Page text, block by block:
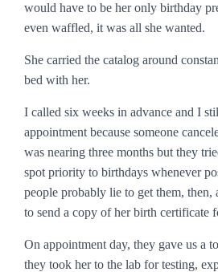
would have to be her only birthday
even waffled, it was all she wanted.
She carried the catalog around
bed with her.
I called six weeks in advance and I
appointment because someone
was nearing three months but they
spot priority to birthdays whenever
people probably lie to get them, then,
to send a copy of her birth certificate
On appointment day, they gave us a
they took her to the lab for testing,